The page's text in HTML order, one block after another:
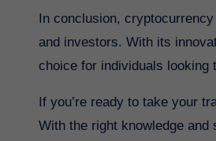
and investors. With its
choice for individuals looking
If you’re ready to take your
With the right knowledge